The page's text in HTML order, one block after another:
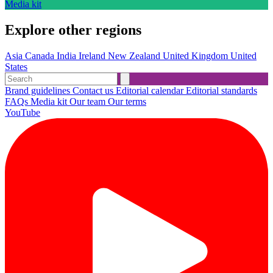
Media kit
Explore other regions
Asia Canada India Ireland New Zealand United Kingdom United
States
Brand guidelines Contact us Editorial calendarEditorial standards
FAQs Media kit Our team Our terms
YouTube